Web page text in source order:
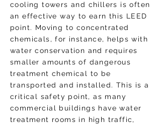
cooling towers and chillers is often
an effective way to earn this LEED
point. Moving to concentrated
chemicals, for instance, helps with
water conservation and requires
smaller amounts of dangerous
treatment chemical to be
transported and installed. This is a
critical safety point, as many
commercial buildings have water
treatment rooms in high traffic,